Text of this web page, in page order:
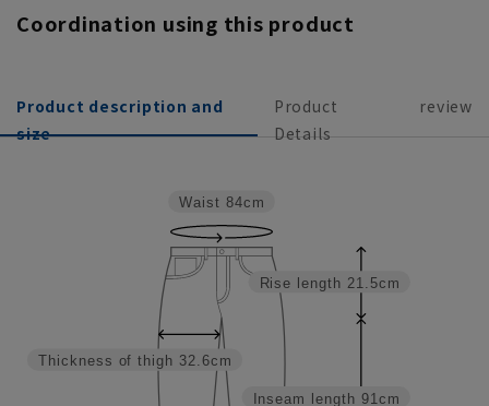
Coordination using this product
Product description and
size
Product
Details
review
Inseam length 91cm
Rise length 21.5cm
Thickness of thigh 32.6cm
Waist 84cm